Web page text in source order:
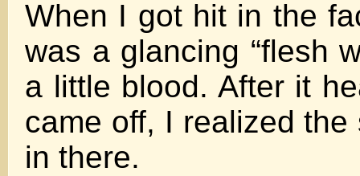
When I got hit in the
was a glancing “flesh
a little blood. After it
came off, I realized
in there.